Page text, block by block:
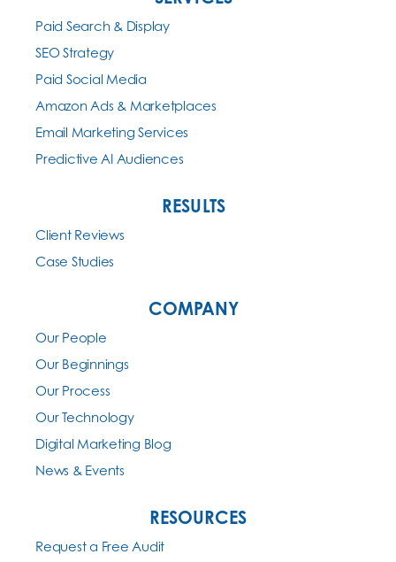
Paid Search & Display
SEO Strategy
Paid Social Media
Amazon Ads & Marketplaces
Email Marketing Services
Predictive AI Audiences
RESULTS
Client Reviews
Case Studies
COMPANY
Our People
Our Beginnings
Our Process
Our Technology
Digital Marketing Blog
News & Events
RESOURCES
Request a Free Audit